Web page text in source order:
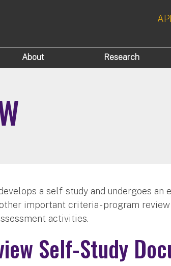
About Research
a self-study and undergoes an
important criteria - program
activities.
Self-Study